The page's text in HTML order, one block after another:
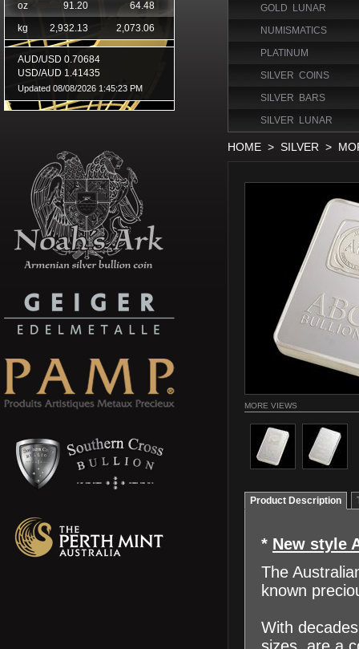
GOLD LUNAR
NUMISMATICS
PLATINUM
SILVER COINS
SILVER BARS
SILVER LUNAR
HOME > SILVER >
MORE VIEWS
Product Description
* New style
The
known
With